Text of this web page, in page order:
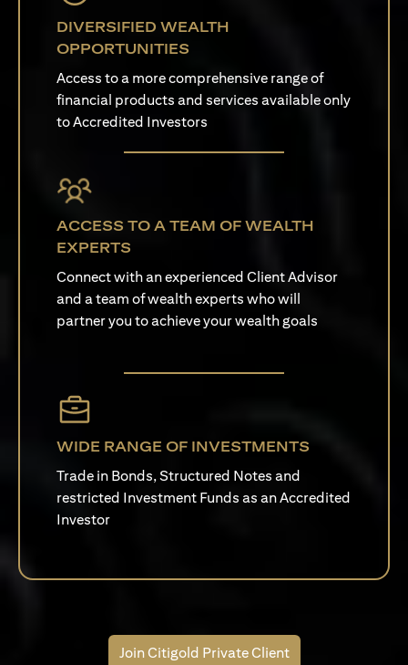
DIVERSIFIED WEALTH
OPPORTUNITIES
Access to a more comprehensive range of
financial products and services available only
to Accredited Investors
ACCESS TO A TEAM OF WEALTH
EXPERTS
Connect with an experienced Client Advisor
and a team of wealth experts who will
partner you to achieve your wealth goals
WIDE RANGE OF INVESTMENTS
Trade in Bonds, Structured Notes and
restricted Investment Funds as an Accredited
Investor
Join Citigold Private Client